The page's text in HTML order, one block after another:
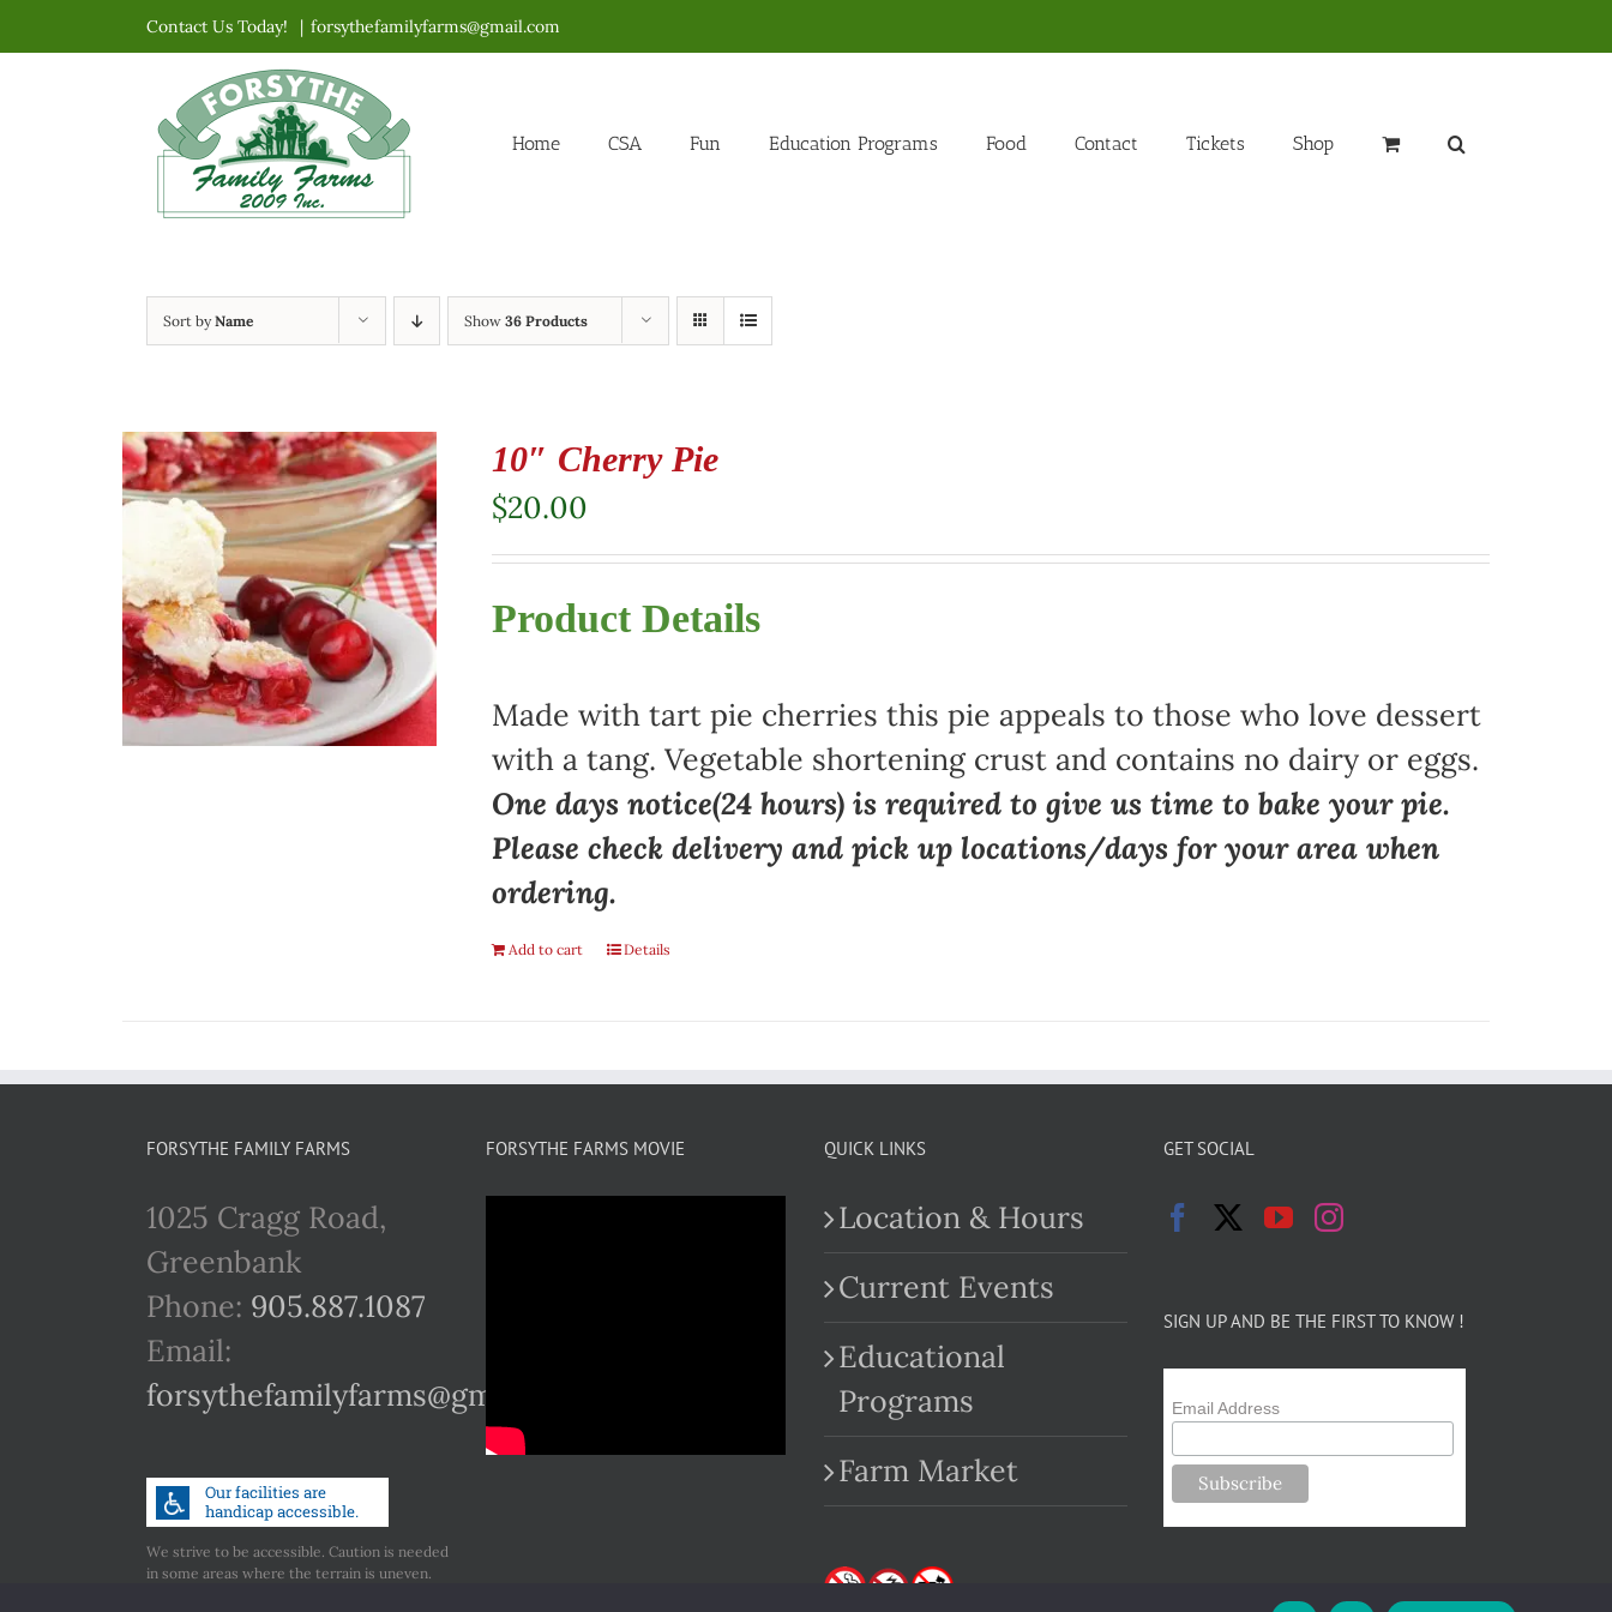
to
Contact Us Today! | forsythefamilyfarms@gmail.com
Home CSA Fun Education Programs Food Contact Tickets Shop
Sort byName Show 36 Products
10″ Cherry Pie
$20.00
Product Details
Made with tart pie cherries this pie appeals to those who love dessert
with a tang. Vegetable shortening crust and contains no dairy or eggs.
One days notice(24 hours) is required to give us time to bake your pie.
Please check delivery and pick up locations/days for your area when
ordering.
Add to cart Details
FORSYTHE FAMILY FARMS
1025 Cragg Road,
Greenbank
Phone: 905.887.1087
Email:
forsythefamilyfarms@gmail.com
We strive to be accessible. Caution is needed
in some areas where the terrain is uneven.
FORSYTHE FARMS MOVIE QUICK LINKS
Location & Hours
Current Events
Educational
Programs
Farm Market
GET SOCIAL
SIGN UP AND BE THE FIRST TO KNOW !
Email Address